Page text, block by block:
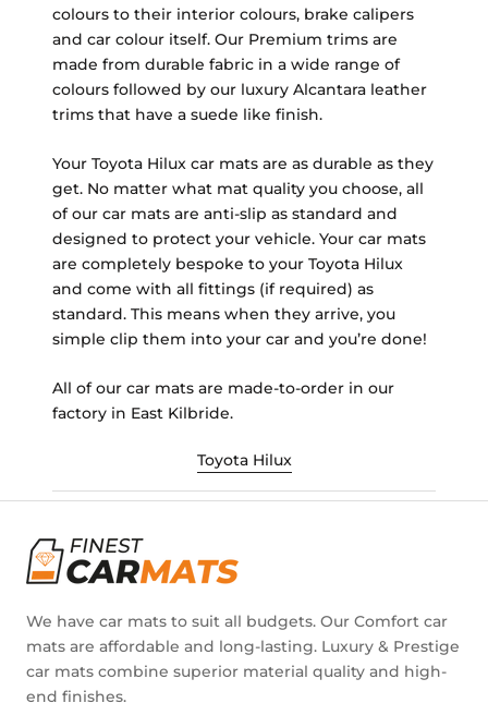
colours to their interior colours, brake calipers
and car colour itself. Our Premium trims are
made from durable fabric in a wide range of
colours followed by our luxury Alcantara leather
trims that have a suede like finish.
Your Toyota Hilux car mats are as durable as they
get. No matter what mat quality you choose, all
of our car mats are anti-slip as standard and
designed to protect your vehicle. Your car mats
are completely bespoke to your Toyota Hilux
and come with all fittings (if required) as
standard. This means when they arrive, you
simple clip them into your car and you’re done!
All of our car mats are made-to-order in our
factory in East Kilbride.
Toyota Hilux
We have car mats to suit all budgets. Our Comfort car
mats are affordable and long-lasting. Luxury & Prestige
car mats combine superior material quality and high-
end finishes.